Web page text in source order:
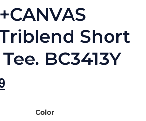
Short
BC3413Y
Color